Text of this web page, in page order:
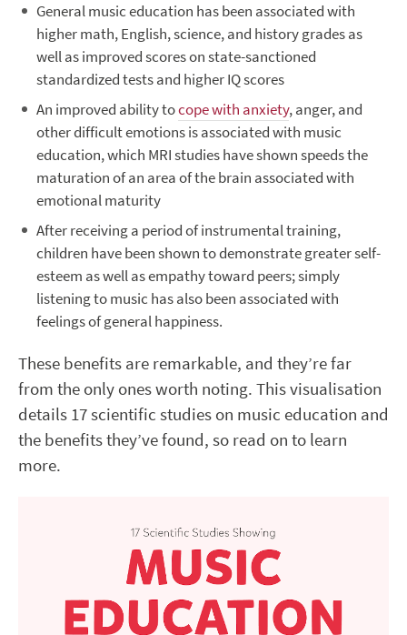
General music education has been associated with
higher math, English, science, and history grades as
well as improved scores on state-sanctioned
standardized tests and higher IQ scores
An improved ability tocope with anxiety, anger, and
other difficult emotions is associated with music
education, which MRI studies have shown speeds the
maturation of an area of the brain associated with
emotional maturity
After receiving a period of instrumental training,
children have been shown to demonstrate greater self-
esteem as well as empathy toward peers; simply
listening to music has also been associated with
feelings of general happiness.
These benefits are remarkable, and they’re far
from the only ones worth noting. This visualisation
details 17 scientific studies on music education and
the benefits they’ve found, so read on to learn
more.